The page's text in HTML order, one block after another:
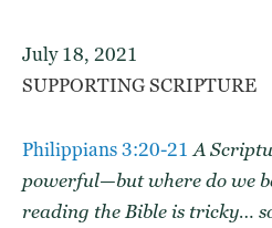
July 18, 2021
SUPPORTING SCRIPTURE
Philippians 3:20-21 A
powerful—but where do we
reading the Bibleis tricky…